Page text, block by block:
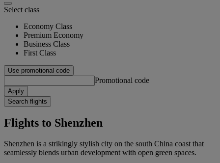
Select class
Economy Class
Premium Economy
Business Class
First Class
Use promotional code
Promotional code
Apply
Search flights
Flights to Shenzhen
Shenzhen is a strikingly stylish city on the south China coast that
seamlessly blends urban development with open green spaces.